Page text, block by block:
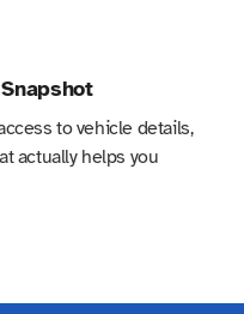
to vehicle details,
actually helps you